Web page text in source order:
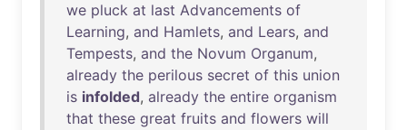
we pluck at last Advancements of
Learning, and Hamlets, and Lears, and
Tempests, and the Novum Organum,
already the perilous secret of this union
is infolded, already the entire organism
that these great fruits and flowers will